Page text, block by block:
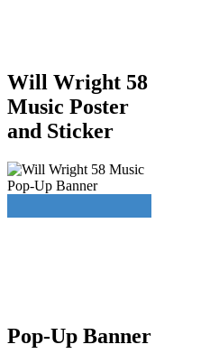
Will Wright 58
Music Poster
and Sticker
Pop-Up Banner